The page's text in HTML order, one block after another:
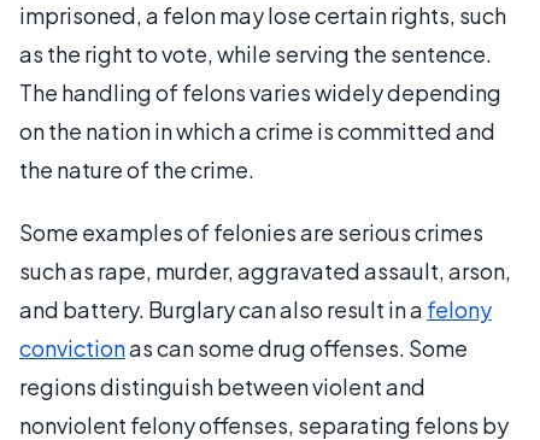
imprisoned, a felon may lose certain rights, such
as the right to vote, while serving the sentence.
The handling of felons varies widely depending
on the nation in which a crime is committed and
the nature of the crime.
Some examples of felonies are serious crimes
such as rape, murder, aggravated assault, arson,
and battery. Burglary can also result in a felony
convictionas can some drug offenses. Some
regions distinguish between violent and
nonviolent felony offenses, separating felons by